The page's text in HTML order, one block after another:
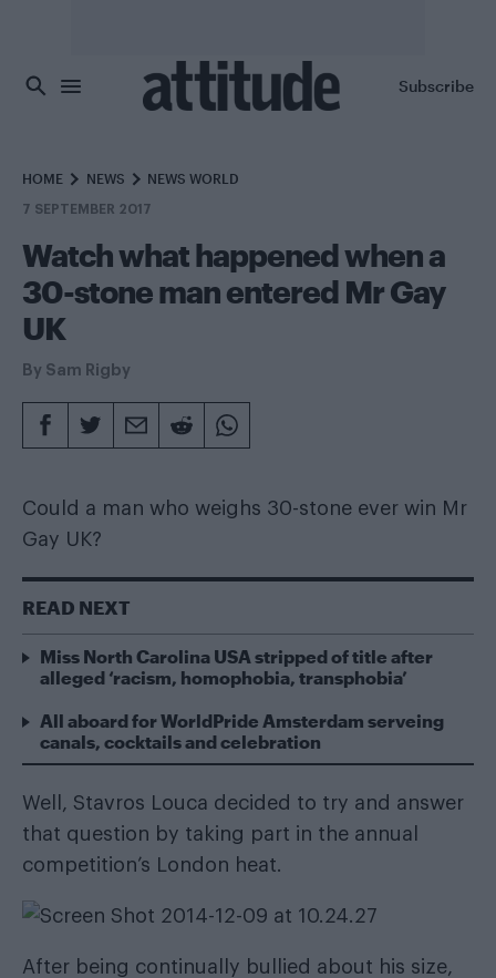
Subscribe
HOME NEWS NEWS WORLD
7 SEPTEMBER 2017
Watch what happened when a
30-stone man entered Mr Gay
UK
By Sam Rigby
Could a man who weighs 30-stone ever win Mr
Gay UK?
READ NEXT
Miss North Carolina USA stripped of title after
alleged ‘racism, homophobia, transphobia’
All aboard for WorldPride Amsterdam serveing
canals, cocktails and celebration
Well, Stavros Louca decided to try and answer
that question by taking part in the annual
competition’s London heat.
After being continually bullied about his size,